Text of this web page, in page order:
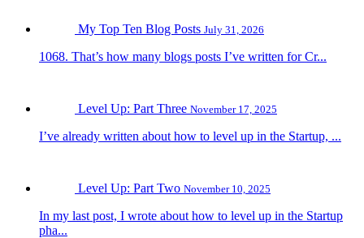
My Top Ten Blog Posts July 31, 2026
1068. That’s how many blogs posts I’ve written for Cr...
Level Up: Part Three November 17, 2025
I’ve already written about how to level up in the Startup, ...
Level Up: Part Two November 10, 2025
In my last post, I wrote about how to level up in the Startup
pha...